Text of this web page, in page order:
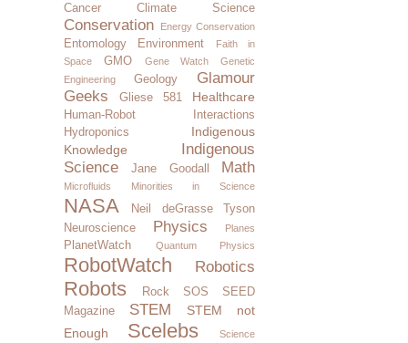
Cancer Climate Science
Conservation Energy Conservation
Entomology Environment
Faith in
Space
GMO Gene Watch
Genetic
Engineering
Geology
Glamour
Geeks
Gliese 581 Healthcare
Human-Robot Interactions
Hydroponics
Indigenous
Knowledge
Indigenous
Science
Jane Goodall Math
Microfluids Minorities in Science
NASA
Neil deGrasse Tyson
Neuroscience
Physics Planes
PlanetWatch Quantum Physics
RobotWatch Robotics
Robots Rock SOS
SEED
Magazine
STEM
STEM not
Enough
Scelebs
Science